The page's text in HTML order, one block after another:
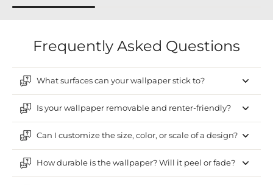
Frequently Asked Questions
What surfaces can your wallpaper stick to?
Is your wallpaper removable and renter-friendly?
Can I customize the size, color, or scale of a design?
How durable is the wallpaper? Will it peel or fade?